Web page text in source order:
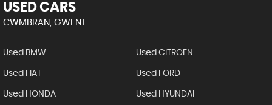
USED CARS
CWMBRAN, GWENT
Used BMW Used CITROEN
Used FIAT Used FORD
Used HONDA Used HYUNDAI